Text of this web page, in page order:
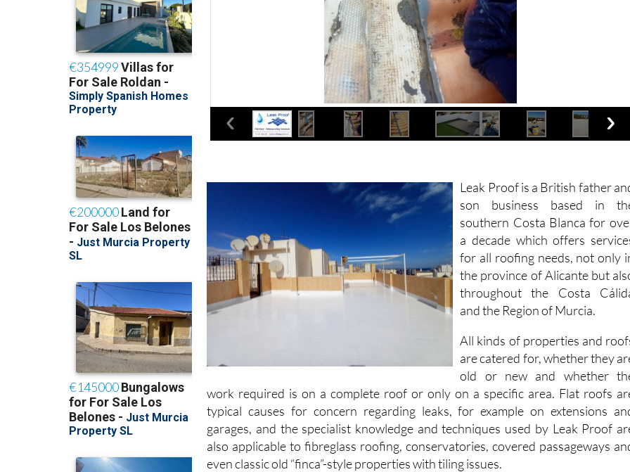
Leak Proof is a British father
son business based in
southern Costa Blanca for
a decade which offers
for all roofing needs, not only
the province of Alicante but
throughout the Costa
and the Region of Murcia.
All kinds of properties and
are catered for, whether they
old or new and whether
work required is on a complete roof or only on a specific area. Flat roofs
typical causes for concern regarding leaks, for example on extensions
garages, and the specialist knowledge and techniques used by Leak Proof
also applicable to fibreglass roofing, conservatories, covered passageways